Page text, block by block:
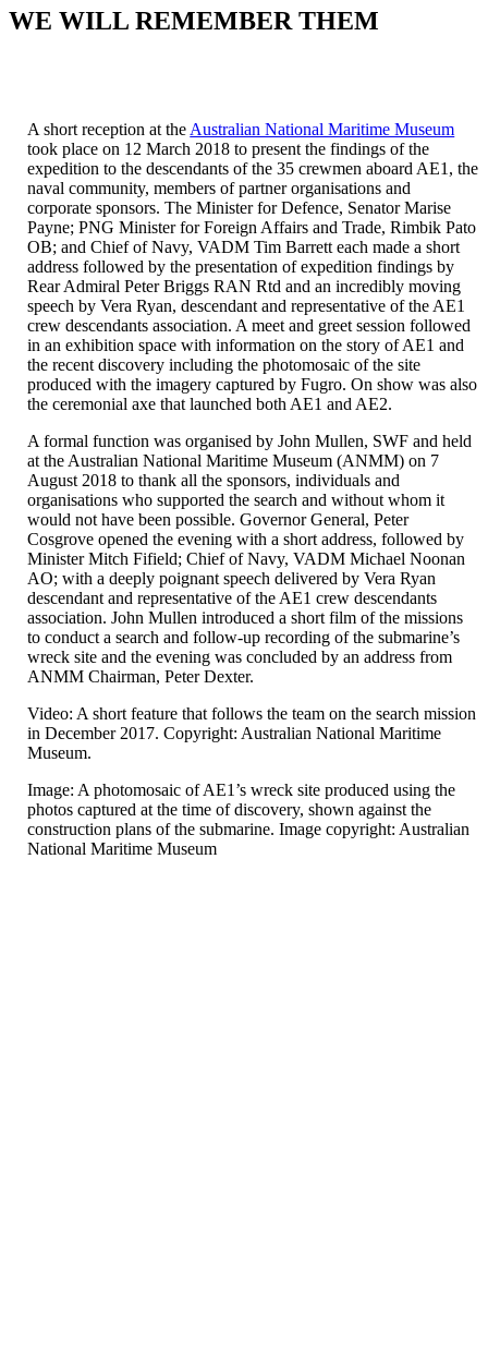
safety
with
Pro
Case
collection,
designed
meet
your
needs
seamlessly.
WE WILL REMEMBER THEM
A short reception at the Australian National Maritime Museum
took place on 12 March 2018 to present the findings of the
expedition to the descendants of the 35 crewmen aboard AE1, the
naval community, members of partner organisations and
corporate sponsors. The Minister for Defence, Senator Marise
Payne; PNG Minister for Foreign Affairs and Trade, Rimbik Pato
OB; and Chief of Navy, VADM Tim Barrett each made a short
address followed by the presentation of expedition findings by
Rear Admiral Peter Briggs RAN Rtd and an incredibly moving
speech by Vera Ryan, descendant and representative of the AE1
crew descendants association. A meet and greet session followed
in an exhibition space with information on the story of AE1 and
the recent discovery including the photomosaic of the site
produced with the imagery captured by Fugro. On show was also
the ceremonial axe that launched both AE1 and AE2.
A formal function was organised by John Mullen, SWF and held
at the Australian National Maritime Museum (ANMM) on 7
August 2018 to thank all the sponsors, individuals and
organisations who supported the search and without whom it
would not have been possible. Governor General, Peter
Cosgrove opened the evening with a short address, followed by
Minister Mitch Fifield; Chief of Navy, VADM Michael Noonan
AO; with a deeply poignant speech delivered by Vera Ryan
descendant and representative of the AE1 crew descendants
association. John Mullen introduced a short film of the missions
to conduct a search and follow-up recording of the submarine’s
wreck site and the evening was concluded by an address from
ANMM Chairman, Peter Dexter.
Video: A short feature that follows the team on the search mission
in December 2017. Copyright: Australian National Maritime
Museum.
Image: A photomosaic of AE1’s wreck site produced using the
photos captured at the time of discovery, shown against the
construction plans of the submarine. Image copyright: Australian
National Maritime Museum